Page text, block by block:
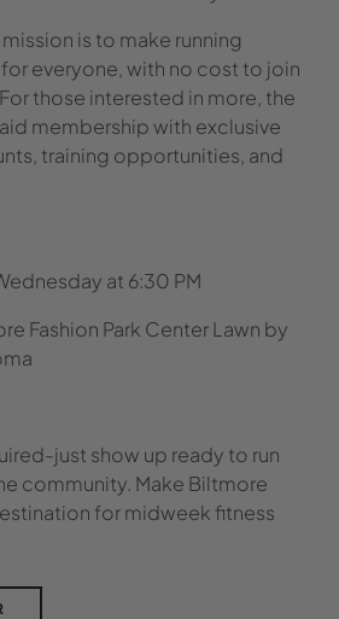
mission is to make running
everyone, with no cost to join
those interested in more, the
membership with exclusive
training opportunities, and
at 6:30 PM
Fashion Park Center Lawn by
just show up ready to run
community. Make Biltmore
for midweek fitness